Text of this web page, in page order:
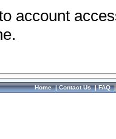
account
Home|Contact Us|FAQ